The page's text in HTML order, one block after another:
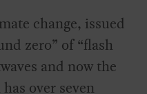
change, issued
zero” of “flash
and now the
over seven